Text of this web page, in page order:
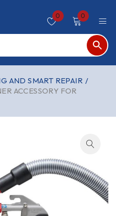
0 0
AND SMART REPAIR /
ACCESSORY FOR